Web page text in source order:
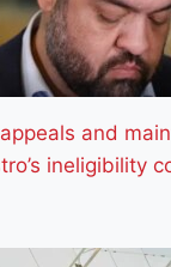
and
ineligibility